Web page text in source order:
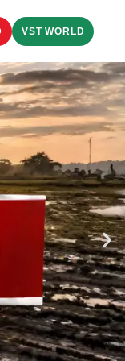
VST WORLD